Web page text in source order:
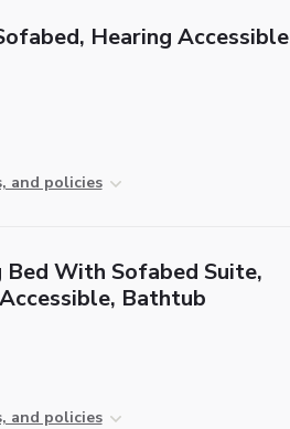
Hearing Accessible
and policies
Bed With Sofabed Suite,
Bathtub
and policies